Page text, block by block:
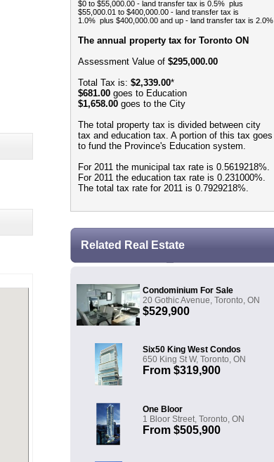
$0 to $55,000.00 - land transfer tax is 0.5% plus
$55,000.01 to $400,000.00 - land transfer tax is
1.0% plus $400,000.00 and up - land transfer tax is 2.0%
The annual property tax for Toronto ON
Assessment Value of $295,000.00
Total Tax is: $2,339.00*
$681.00 goes to Education
$1,658.00 goes to the City
The total property tax is divided between city
tax and education tax. A portion of this tax goes
to fund the Province's Education system.
For 2011 the municipal tax rate is 0.5619218%.
For 2011 the education tax rate is 0.231000%.
The total tax rate for 2011 is 0.7929218%.
Related Real Estate
Condominium For Sale
20 Gothic Avenue, Toronto, ON
$529,900
Six50 King West Condos
650 King St W, Toronto, ON
From $319,900
One Bloor
1 Bloor Street, Toronto, ON
From $505,900